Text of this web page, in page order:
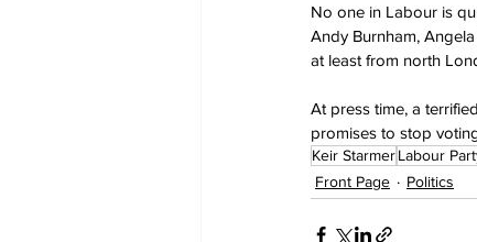
No one in Labour is
Andy Burnham,
at least from north
At press time, a
promises to stop
Keir StarmerLabour
Front Page
Politics